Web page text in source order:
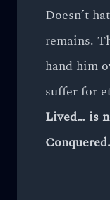
Doesn’t
remains.
hand him
suffer for
Lived… is
Conquered.